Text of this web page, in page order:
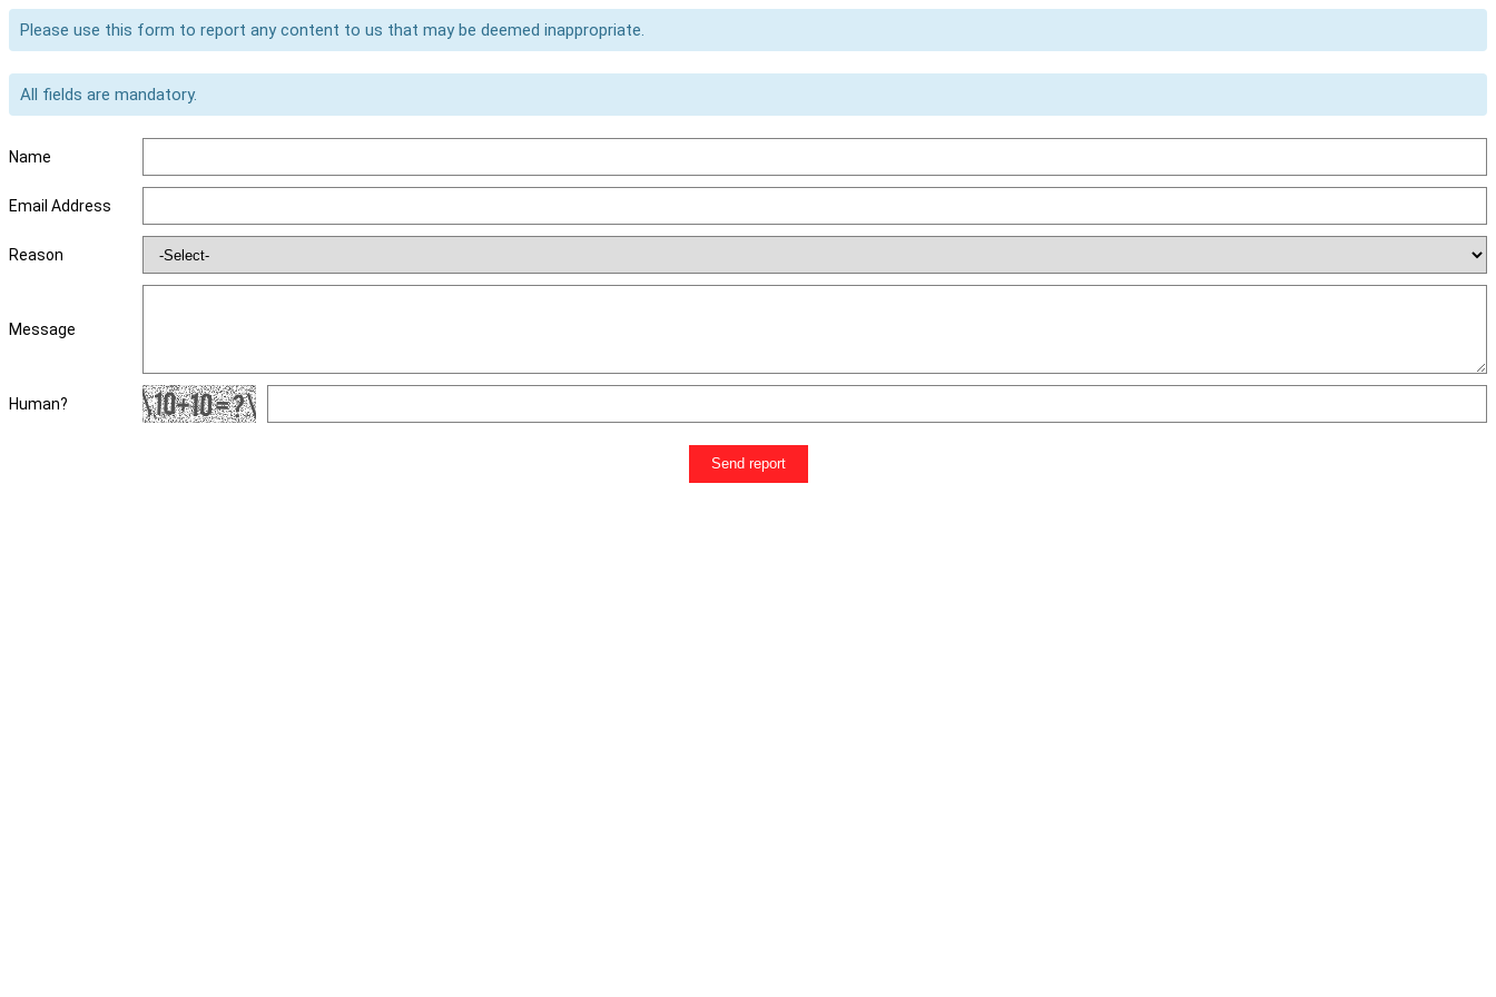
Please use this form to report any content to us that may be deemed inappropriate.
All fields are mandatory.
Name
Email Address
Reason
Message
Human?